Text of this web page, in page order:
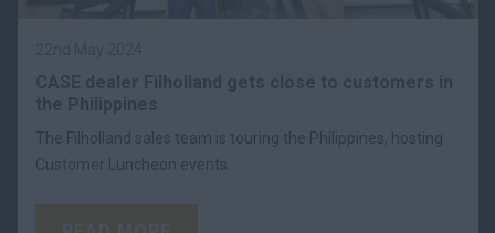
The Filholland sales team is touring the Philippines, hosting
Customer Luncheon events.